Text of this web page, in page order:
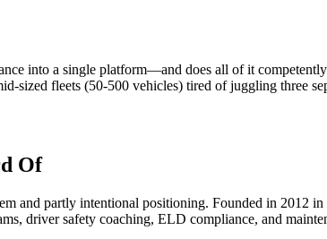
into a single platform—and does all of it
sized fleets (50-500 vehicles) tired of juggling three
Of
and partly intentional positioning. Founded in 2012
driver safety coaching, ELD compliance, and